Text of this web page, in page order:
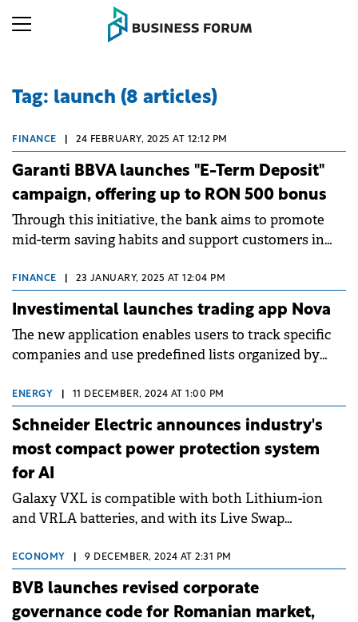
Tag: launch (8 articles)
FINANCE 24 FEBRUARY, 2025 AT 12:12 PM
Garanti BBVA launches "E-Term Deposit"
campaign, offering up to RON 500 bonus
Through this initiative, the bank aims to promote
mid-term saving habits and support customers in
and fully online offer.
FINANCE 23 JANUARY, 2025 AT 12:04 PM
Investimental launches trading app Nova
The new application enables users to track specific
companies and use predefined lists organized by
ENERGY 11 DECEMBER, 2024 AT 1:00 PM
Schneider Electric announces industry's
most compact power protection system
for AI
Galaxy VXL is compatible with both Lithium-ion
and VRLA batteries, and with its Live Swap
ECONOMY 9 DECEMBER, 2024 AT 2:31 PM
BVB launches revised corporate
governance code for Romanian market,